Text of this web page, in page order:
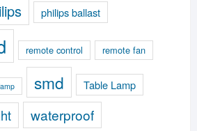
philips ballast
remote control remote fan
smd Table Lamp
waterproof